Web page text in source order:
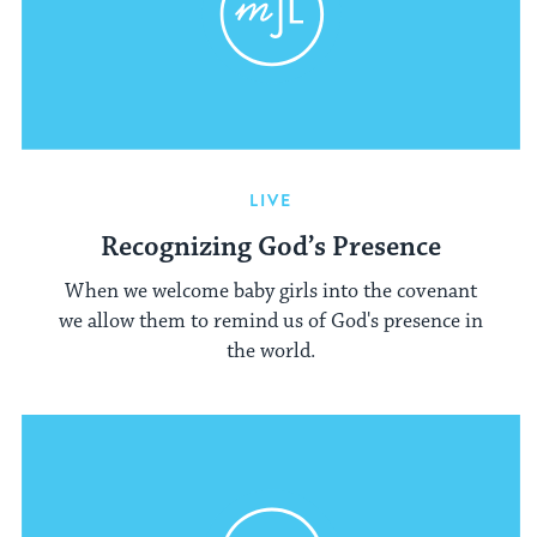
LIVE
Recognizing God’s Presence
When we welcome baby girls into the covenant
we allow them to remind us of God's presence in
the world.